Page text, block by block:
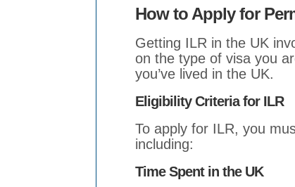
How to Apply for
Getting ILR in the UK
on the type of visa you
you’ve lived in the UK.
Eligibility Criteria for ILR
To apply for ILR, you
including:
Time Spent in the UK